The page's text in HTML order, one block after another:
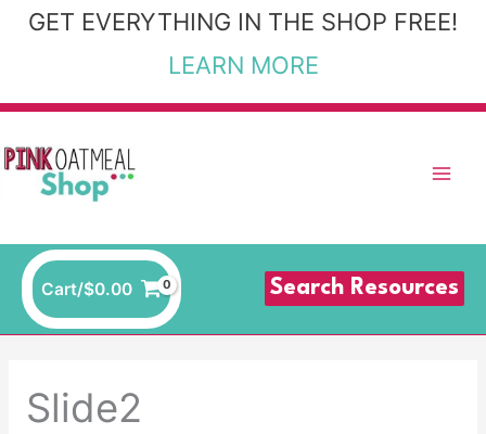
SkipGET EVERYTHING IN THE SHOP FREE!
LEARN MORE
Cart/$0.00 Search Resources
Slide2